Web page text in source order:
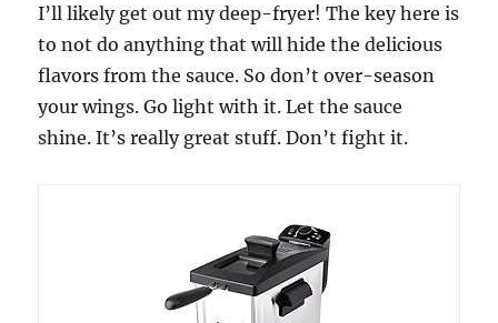
I’ll likely get out my deep-fryer! The key here is
to not do anything that will hide the delicious
flavors from the sauce. So don’t over-season
your wings. Go light with it. Let the sauce
shine. It’s really great stuff. Don’t fight it.